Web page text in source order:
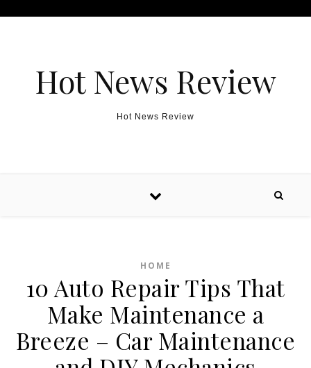
Hot News Review
Hot News Review
HOME
10 Auto Repair Tips That
Make Maintenance a
Breeze – Car Maintenance